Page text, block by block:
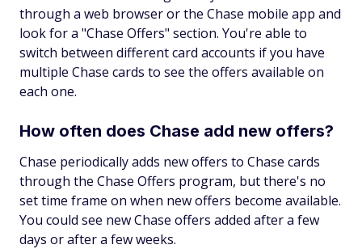
through a web browser or the Chase mobile app and
look for a "Chase Offers" section. You're able to
switch between different card accounts if you have
multiple Chase cards to see the offers available on
each one.
How often does Chase add new offers?
Chase periodically adds new offers to Chase cards
through the Chase Offers program, but there's no
set time frame on when new offers become available.
You could see new Chase offers added after a few
days or after a few weeks.